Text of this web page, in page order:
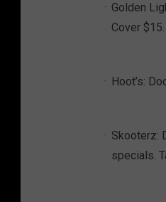
Golden
Cover $15.
Hoot’s:
Skooterz:
specials.